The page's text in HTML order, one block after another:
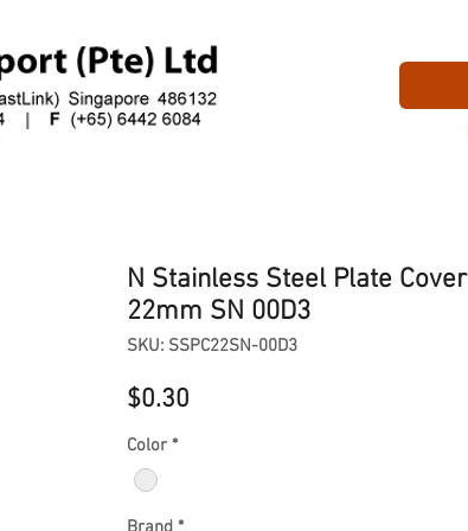
N Stainless Steel Plate Cover
22mm SN 00D3
SKU: SSPC22SN-00D3
$0.30
Color *